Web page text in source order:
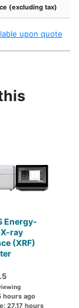
(excluding tax)
upon quote
Energy-
ray
(XRF)
hours ago
27.17 hours